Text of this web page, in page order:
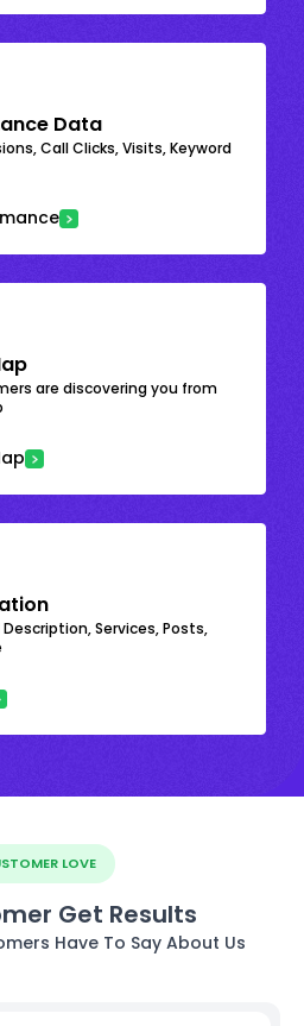
Data
Call Clicks, Visits, Keyword
are discovering you from
Services, Posts,
LOVE
Get Results
Have To Say About Us